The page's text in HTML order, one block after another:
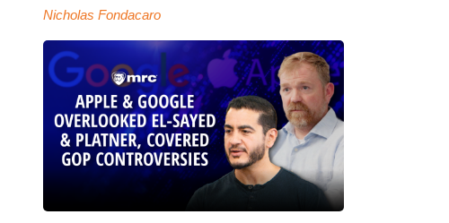
Nicholas Fondacaro